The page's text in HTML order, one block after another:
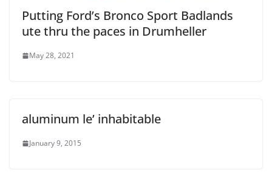
Putting Ford’s Bronco Sport Badlands
ute thru the paces in Drumheller
May 28, 2021
aluminum le’ inhabitable
January 9, 2015